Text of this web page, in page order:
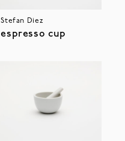
Stefan Diez
espresso cup